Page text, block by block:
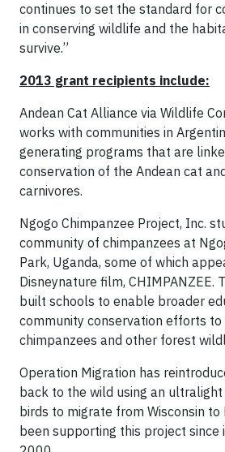
continues to set the standard for
in conserving wildlife and the
survive.”
2013 grant recipients include:
Andean Cat Alliance via Wildlife
works with communities in
generating programs that are
conservation of the Andean cat
carnivores.
Ngogo Chimpanzee Project, Inc.
community of chimpanzees at
Park, Uganda, some of which
Disneynature film, CHIMPANZEE.
built schools to enable broader
community conservation efforts
chimpanzees and other forest
Operation Migration has
back to the wild using an
birds to migrate from Wisconsin to
been supporting this project since